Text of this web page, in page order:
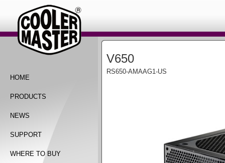
HOME
PRODUCTS
NEWS
SUPPORT
WHERE TO BUY
V650
RS650-AMAAG1-US